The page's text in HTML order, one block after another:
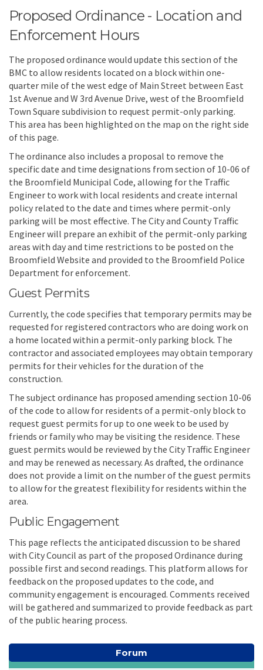
Proposed Ordinance - Location and
Enforcement Hours
The proposed ordinance would update this section of the
BMC to allow residents located on a block within one-
quarter mile of the west edge of Main Street between East
1st Avenue and W 3rd Avenue Drive, west of the Broomfield
Town Square subdivision to request permit-only parking.
This area has been highlighted on the map on the right side
of this page.
The ordinance also includes a proposal to remove the
specific date and time designations from section of 10-06 of
the Broomfield Municipal Code, allowing for the Traffic
Engineer to work with local residents and create internal
policy related to the date and times where permit-only
parking will be most effective. The City and County Traffic
Engineer will prepare an exhibit of the permit-only parking
areas with day and time restrictions to be posted on the
Broomfield Website and provided to the Broomfield Police
Department for enforcement.
Guest Permits
Currently, the code specifies that temporary permits may be
requested for registered contractors who are doing work on
a home located within a permit-only parking block. The
contractor and associated employees may obtain temporary
permits for their vehicles for the duration of the
construction.
The subject ordinance has proposed amending section 10-06
of the code to allow for residents of a permit-only block to
request guest permits for up to one week to be used by
friends or family who may be visiting the residence. These
guest permits would be reviewed by the City Traffic Engineer
and may be renewed as necessary. As drafted, the ordinance
does not provide a limit on the number of the guest permits
to allow for the greatest flexibility for residents within the
area.
Public Engagement
This page reflects the anticipated discussion to be shared
with City Council as part of the proposed Ordinance during
possible first and second readings. This platform allows for
feedback on the proposed updates to the code, and
community engagement is encouraged. Comments received
will be gathered and summarized to provide feedback as part
of the public hearing process.
Forum